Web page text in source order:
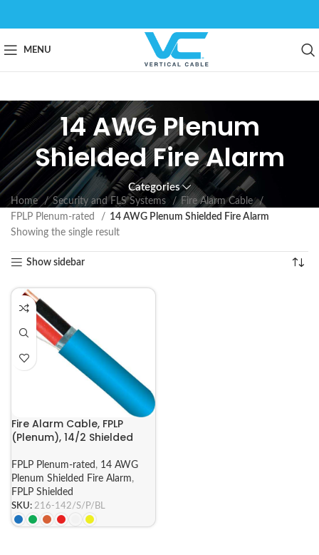
MENU
14 AWG Plenum
Shielded Fire Alarm
Categories
Home Security and FLS Systems
Fire Alarm Cable
FPLP Plenum-rated
14 AWG Plenum Shielded Fire Alarm
Showing the single result
Show sidebar
Fire Alarm Cable, FPLP
(Plenum), 14/2 Shielded
FPLP Plenum-rated , 14 AWG
Plenum Shielded Fire Alarm,
FPLP Shielded
SKU: 216-142/S/P/BL